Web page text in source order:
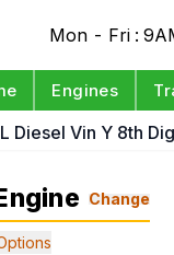
Mon - Fri :
Engines
Diesel Vin Y 8th
Change